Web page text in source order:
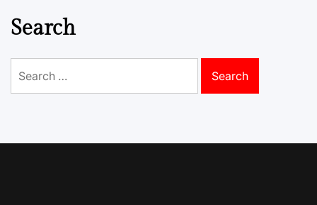
Search
for: